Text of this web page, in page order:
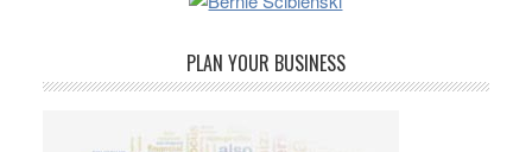
PLAN YOUR BUSINESS